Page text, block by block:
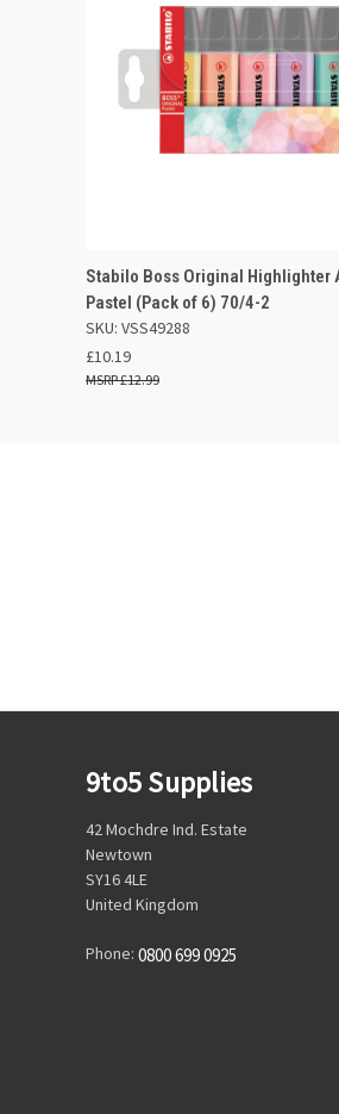
QUICK VIEW ADD
Stabilo Boss Original Highlighter
Pastel (Pack of 6) 70/4-2
SKU: VSS49288
£10.19
£12.99
9to5 Supplies
42 Mochdre Ind. Estate
Newtown
SY16 4LE
United Kingdom
Phone: 0800 699 0925